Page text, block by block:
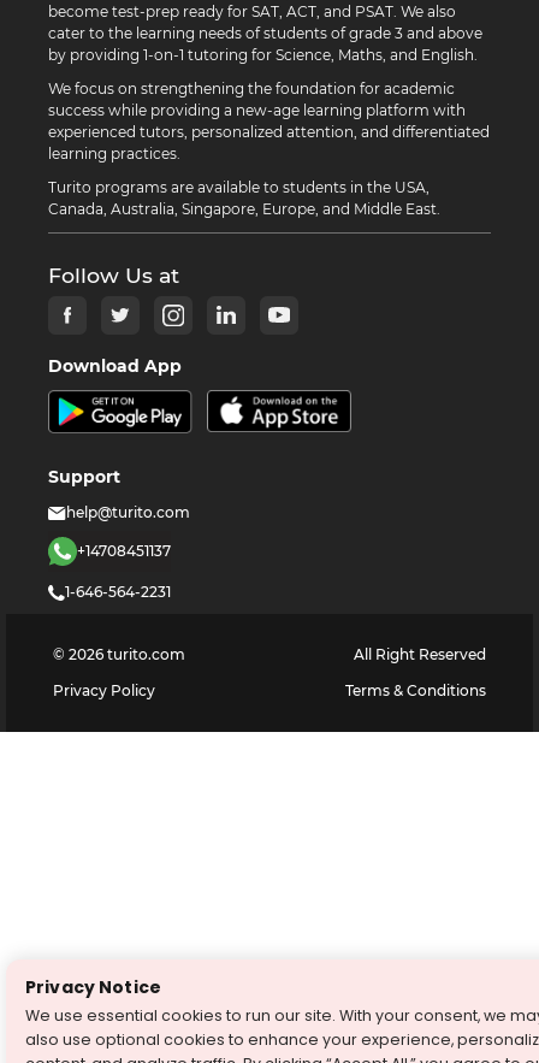
become test-prep ready for SAT, ACT, and PSAT. We also
cater to the learning needs of students of grade 3 and above
by providing 1-on-1 tutoring for Science, Maths, and English.
We focus on strengthening the foundation for academic
success while providing a new-age learning platform with
experienced tutors, personalized attention, and differentiated
learning practices.
Turito programs are available to students in the USA,
Canada, Australia, Singapore, Europe, and Middle East.
Follow Us at
Download App
Support
help@turito.com
+14708451137
1-646-564-2231
© 2026 turito.com
All Right Reserved
Privacy Policy
Terms & Conditions
Privacy Notice
We use essential cookies to run our site. With your consent, we
also use optional cookies to enhance your experience,